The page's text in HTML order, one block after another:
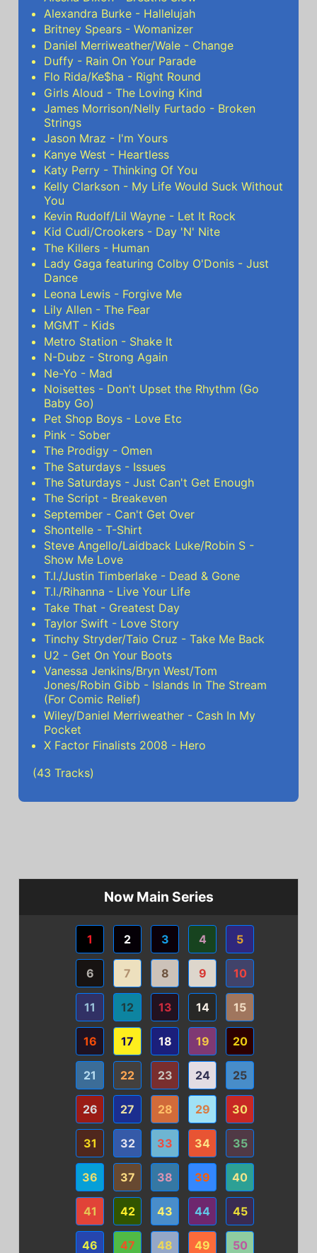
Alexandra Burke - Hallelujah
Britney Spears - Womanizer
Daniel Merriweather/Wale - Change
Duffy - Rain On Your Parade
Flo Rida/Ke$ha - Right Round
Girls Aloud - The Loving Kind
James Morrison/Nelly Furtado - Broken
Strings
Jason Mraz - I'm Yours
Kanye West - Heartless
Katy Perry - Thinking Of You
Kelly Clarkson - My Life Would Suck Without
You
Kevin Rudolf/Lil Wayne - Let It Rock
Kid Cudi/Crookers - Day 'N' Nite
The Killers - Human
Lady Gaga featuring Colby O'Donis - Just
Dance
Leona Lewis - Forgive Me
Lily Allen - The Fear
MGMT - Kids
Metro Station - Shake It
N-Dubz - Strong Again
Ne-Yo - Mad
Noisettes - Don't Upset the Rhythm (Go
Baby Go)
Pet Shop Boys - Love Etc
Pink - Sober
The Prodigy - Omen
The Saturdays - Issues
The Saturdays - Just Can't Get Enough
The Script - Breakeven
September - Can't Get Over
Shontelle - T-Shirt
Steve Angello/Laidback Luke/Robin S -
Show Me Love
T.I./Justin Timberlake - Dead & Gone
T.I./Rihanna - Live Your Life
Take That - Greatest Day
Taylor Swift - Love Story
Tinchy Stryder/Taio Cruz - Take Me Back
U2 - Get On Your Boots
Vanessa Jenkins/Bryn West/Tom
Jones/Robin Gibb - Islands In The Stream
(For Comic Relief)
Wiley/Daniel Merriweather - Cash In My
Pocket
X Factor Finalists 2008 - Hero
(43 Tracks)
Now Main Series
1 2 3 4 5
6 7 8 9 10
11 12 13 14 15
16 17 18 19 20
21 22 23 24 25
26 27 28 29 30
31 32 33 34 35
36 37 38 39 40
41 42 43 44 45
46 47 48 49 50